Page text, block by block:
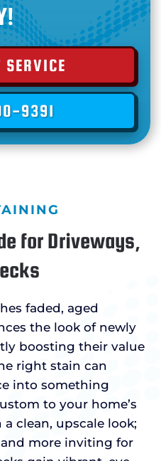
SERVICE
9391
for Driveways,
faded, aged
the look of newly
boosting their value
right stain can
into something
to your home’s
clean, upscale look;
more inviting for